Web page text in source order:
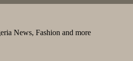
News, Fashion and more